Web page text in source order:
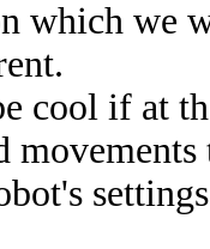
which we
cool if at